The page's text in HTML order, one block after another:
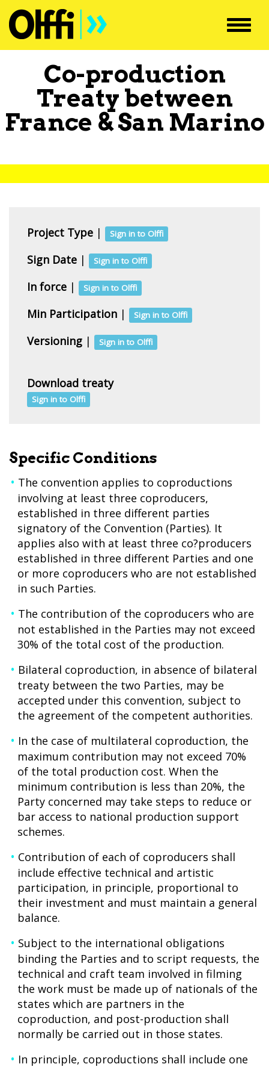
Co-production
Treaty between
France &San Marino
Project Type | Sign in to Olffi
Sign Date | Sign in to Olffi
In force | Sign in to Olffi
Min Participation | Sign in to Olffi
Versioning | Sign in to Olffi
Download treaty
Sign in to Olffi
Specific Conditions
The convention applies to coproductions
involving at least three coproducers,
established in three different parties
signatory of the Convention (Parties). It
applies also with at least three co?producers
established in three different Parties and one
or more coproducers who are not established
in such Parties.
The contribution of the coproducers who are
not established in the Parties may not exceed
30% of the total cost of the production.
Bilateral coproduction, in absence of bilateral
treaty between the two Parties, may be
accepted under this convention, subject to
the agreement of the competent authorities.
In the case of multilateral coproduction, the
maximum contribution may not exceed 70%
of the total production cost. When the
minimum contribution is less than 20%, the
Party concerned may take steps to reduce or
bar access to national production support
schemes.
Contribution of each of coproducers shall
include effective technical and artistic
participation, in principle, proportional to
their investment and must maintain a general
balance.
Subject to the international obligations
binding the Parties and to script requests, the
technical and craft team involved in filming
the work must be made up of nationals of the
states which are partners in the
coproduction, and post-production shall
normally be carried out in those states.
In principle, coproductions shall include one